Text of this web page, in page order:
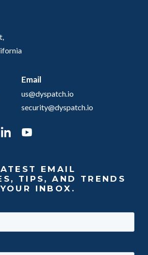
Email
us@dyspatch.io
security@dyspatch.io
LinkedIn
EMAIL
TIPS, AND TRENDS
INBOX.